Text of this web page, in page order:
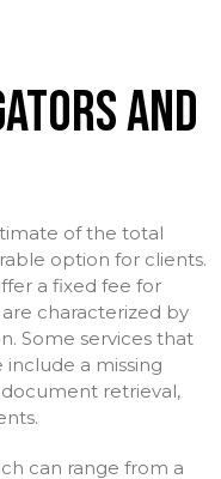
AND
of the total
option for clients.
a fixed fee for
characterized by
Some services that
a missing
retrieval,
can range from a